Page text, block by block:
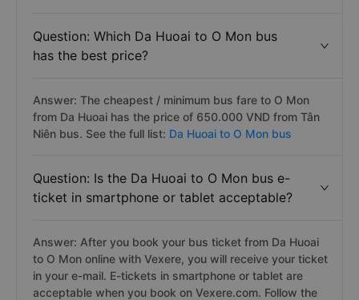
Question: Which Da Huoai to O Mon bus
has the best price?
Answer: The cheapest / minimum bus fare to O Mon
from Da Huoai has the price of 650.000 VND from Tân
Niên bus. See the full list: Da Huoai to O Mon bus
Question: Is the Da Huoai to O Mon bus e-
ticket in smartphone or tablet acceptable?
Answer: After you book your bus ticket from Da Huoai
to O Mon online with Vexere, you will receive your ticket
in your e-mail. E-tickets in smartphone or tablet are
acceptable when you book on Vexere.com. Follow the